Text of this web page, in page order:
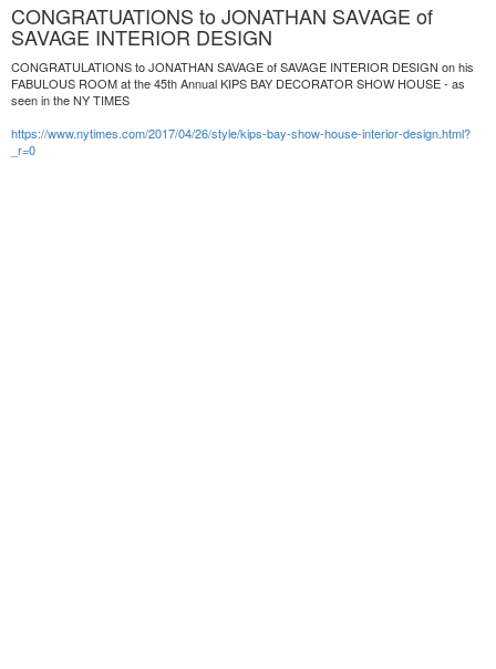
CONGRATUATIONS to JONATHAN SAVAGE of
SAVAGE INTERIOR DESIGN
CONGRATULATIONS to JONATHAN SAVAGE of SAVAGE INTERIOR DESIGN on his
FABULOUS ROOM at the 45th Annual KIPS BAY DECORATOR SHOW HOUSE - as
seen in the NY TIMES
https://www.nytimes.com/2017/04/26/style/kips-bay-show-house-interior-design.html?
_r=0